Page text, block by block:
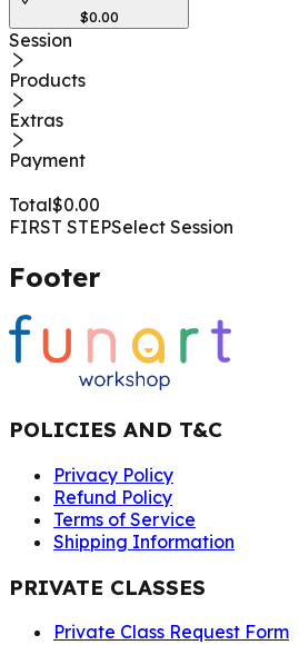
$0.00
Session
Products
Extras
Payment
Total$0.00
FIRST STEPSelect Session
Footer
POLICIES AND T&C
Privacy Policy
Refund Policy
Terms of Service
Shipping Information
PRIVATE CLASSES
Private Class Request Form